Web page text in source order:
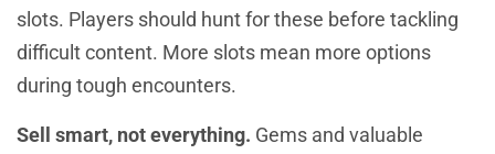
slots. Players should hunt for these before tackling
difficult content. More slots mean more options
during tough encounters.
Sell smart, not everything. Gems and valuable